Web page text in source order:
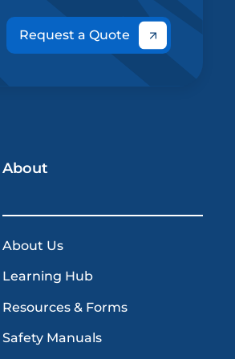
Request a Quote
About
About Us
Learning Hub
Resources & Forms
Safety Manuals